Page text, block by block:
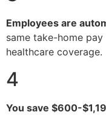
Employees are
same take-home
healthcare coverage.
4
You save $600-